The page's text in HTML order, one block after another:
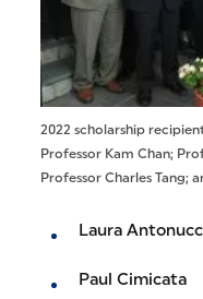
2022 scholarship
Professor Kam Chan;
Professor Charles Tang;
Laura
Paul Cimicata